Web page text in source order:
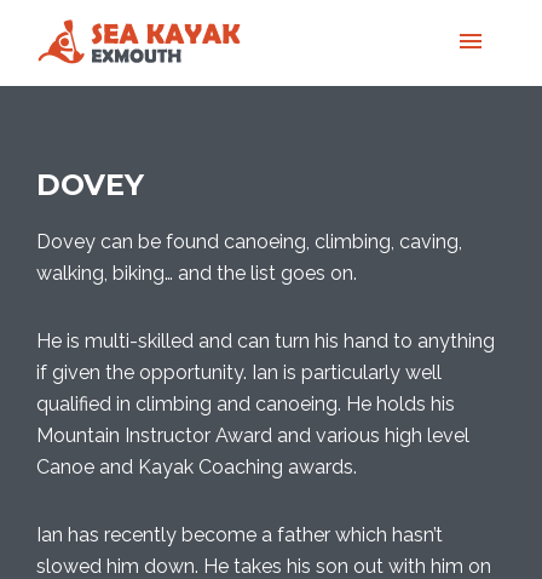
DOVEY
Dovey can be found canoeing, climbing, caving,
walking, biking… and the list goes on.
He is multi-skilled and can turn his hand to anything
if given the opportunity. Ian is particularly well
qualified in climbing and canoeing. He holds his
Mountain Instructor Award and various high level
Canoe and Kayak Coaching awards.
Ian has recently become a father which hasn’t
slowed him down. He takes his son out with him on